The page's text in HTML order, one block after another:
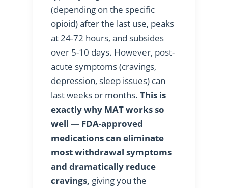
(depending on the specific
opioid) after the last use, peaks
at 24-72 hours, and subsides
over 5-10 days. However, post-
acute symptoms (cravings,
depression, sleep issues) can
last weeks or months. This is
exactly why MAT works so
well — FDA-approved
medications can eliminate
most withdrawal symptoms
and dramatically reduce
cravings, giving you the